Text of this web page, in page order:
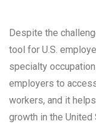
Despite the
tool for U.S.
specialty
employers to
workers, and it
growth in the United